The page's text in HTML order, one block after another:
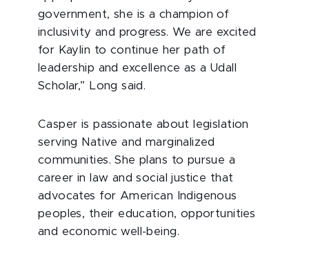
government, she is a champion of
inclusivity and progress. We are excited
for Kaylin to continue her path of
leadership and excellence as a Udall
Scholar,” Long said.
Casper is passionate about legislation
serving Native and marginalized
communities. She plans to pursue a
career in law and social justice that
advocates for American Indigenous
peoples, their education, opportunities
and economic well-being.